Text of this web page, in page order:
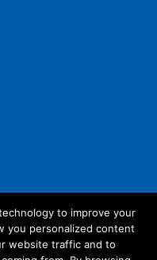
to improve your
you personalized content
website traffic and to